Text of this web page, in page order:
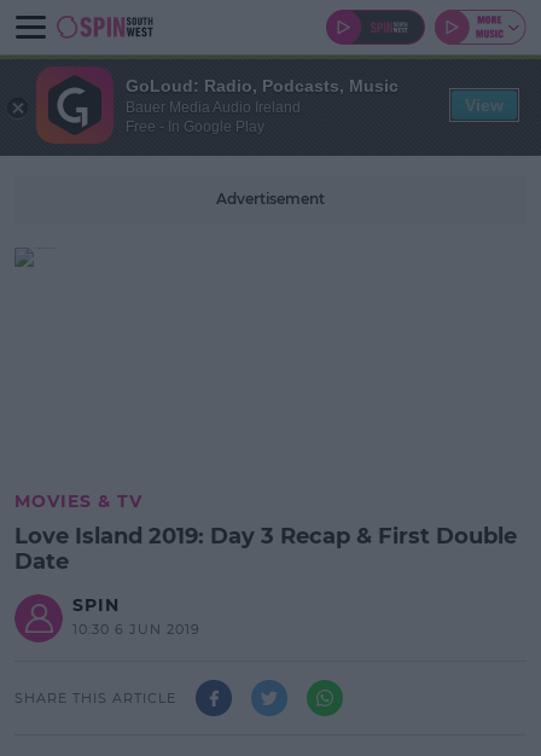
Advertisement
MOVIES & TV
Love Island 2019: Day 3 Recap & First Double
Date
SPIN
10:30 6 JUN 2019
SHARE THIS ARTICLE
GoLoud: Radio, Podcasts, Music
Bauer Media Audio Ireland
Free - In Google Play
View